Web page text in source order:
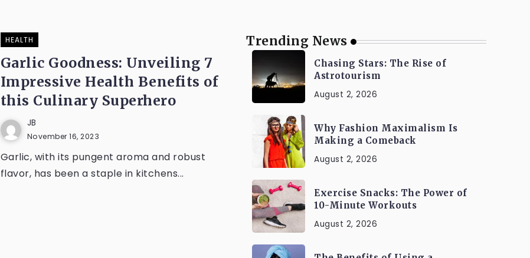
HEALTH
Garlic Goodness: Unveiling 7
Impressive Health Benefits of
this Culinary Superhero
JB
November 16, 2023
Garlic, with its pungent aroma and robust
flavor, has been a staple in kitchens...
Trending News
Chasing Stars: The Rise of
Astrotourism
August 2, 2026
Why Fashion Maximalism Is
Making a Comeback
August 2, 2026
Exercise Snacks: The Power of
10-Minute Workouts
August 2, 2026